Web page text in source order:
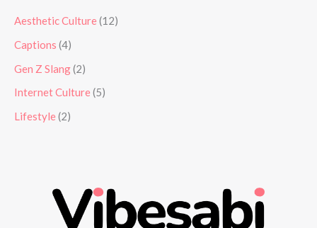
Aesthetic Culture(12)
Captions (4)
Gen Z Slang(2)
Internet Culture(5)
Lifestyle(2)